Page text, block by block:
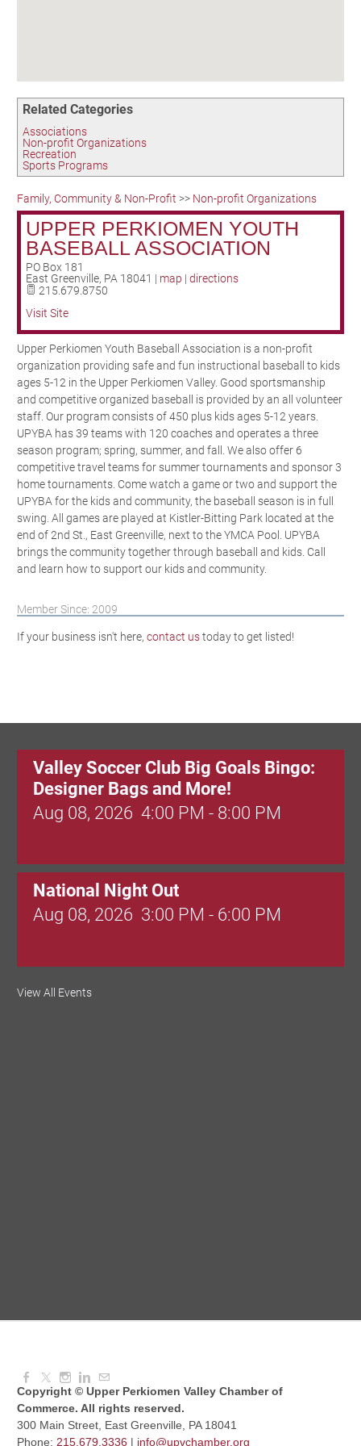
Related Categories
Associations
Non-profit Organizations
Recreation
Sports Programs
Family, Community & Non-Profit >> Non-profit Organizations
UPPER PERKIOMEN YOUTH
BASEBALL ASSOCIATION
PO Box 181
East Greenville, PA 18041 | map | directions
215.679.8750
Visit Site
Upper Perkiomen Youth Baseball Association is a non-profit
organization providing safe and fun instructional baseball to kids
ages 5-12 in the Upper Perkiomen Valley. Good sportsmanship
and competitive organized baseball is provided by an all volunteer
staff. Our program consists of 450 plus kids ages 5-12 years.
UPYBA has 39 teams with 120 coaches and operates a three
season program; spring, summer, and fall. We also offer 6
competitive travel teams for summer tournaments and sponsor 3
home tournaments. Come watch a game or two and support the
UPYBA for the kids and community, the baseball season is in full
swing. All games are played at Kistler-Bitting Park located at the
end of 2nd St., East Greenville, next to the YMCA Pool. UPYBA
brings the community together through baseball and kids. Call
and learn how to support our kids and community.
Member Since: 2009
If your business isn't here, contact ustoday to get listed!
Valley Soccer Club Big Goals Bingo:
Designer Bags and More!
Aug 08, 2026 4:00 PM - 8:00 PM
National Night Out
Aug 08, 2026 3:00 PM - 6:00 PM
Red Hill Writing Group
Aug 12, 2026 9:00 AM - 10:30 AM
View All Events
Copyright © Upper Perkiomen Valley Chamber of
Commerce. All rights reserved.
300 Main Street, East Greenville, PA 18041
Phone: 215.679.3336 | info@upvchamber.org